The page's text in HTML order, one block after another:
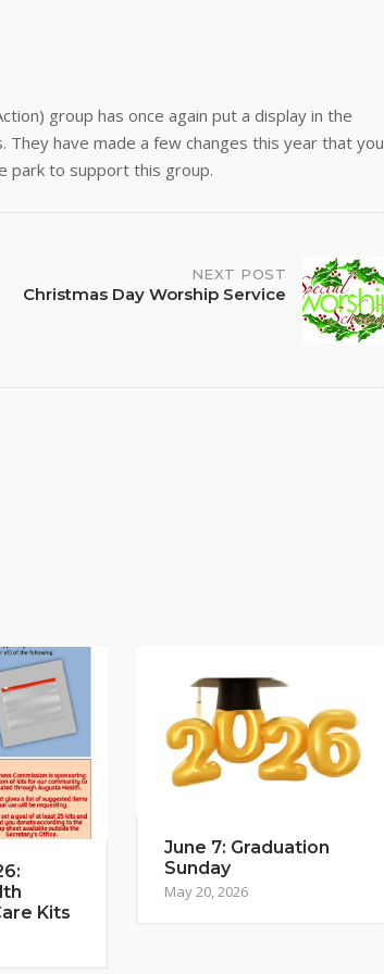
group has once again put a display in the
They have made a few changes this year that you
park to support this group.
NEXT POST
Christmas Day Worship Service
Kits
June 7: Graduation
Sunday
May 20, 2026